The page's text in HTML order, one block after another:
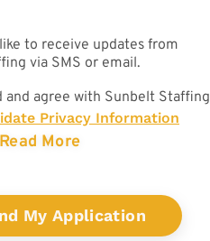
to receive updates from
via SMS or email.
and agree with Sunbelt Staffing
Privacy Information
Read More